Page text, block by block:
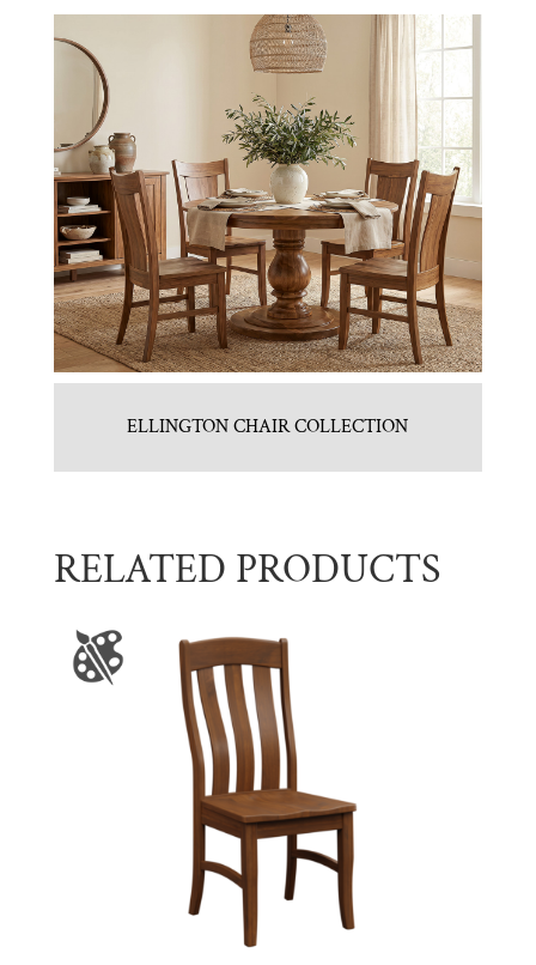
ELLINGTON CHAIR COLLECTION
RELATED PRODUCTS